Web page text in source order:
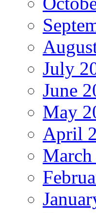
July
June
May
April